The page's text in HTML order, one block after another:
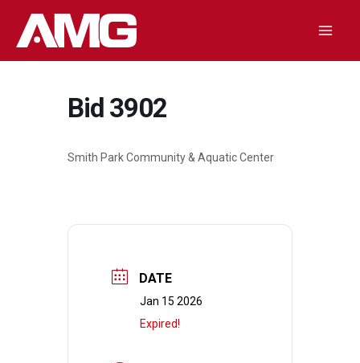
Bid 3902
Smith Park Community & Aquatic Center
DATE
Jan 15 2026
Expired!